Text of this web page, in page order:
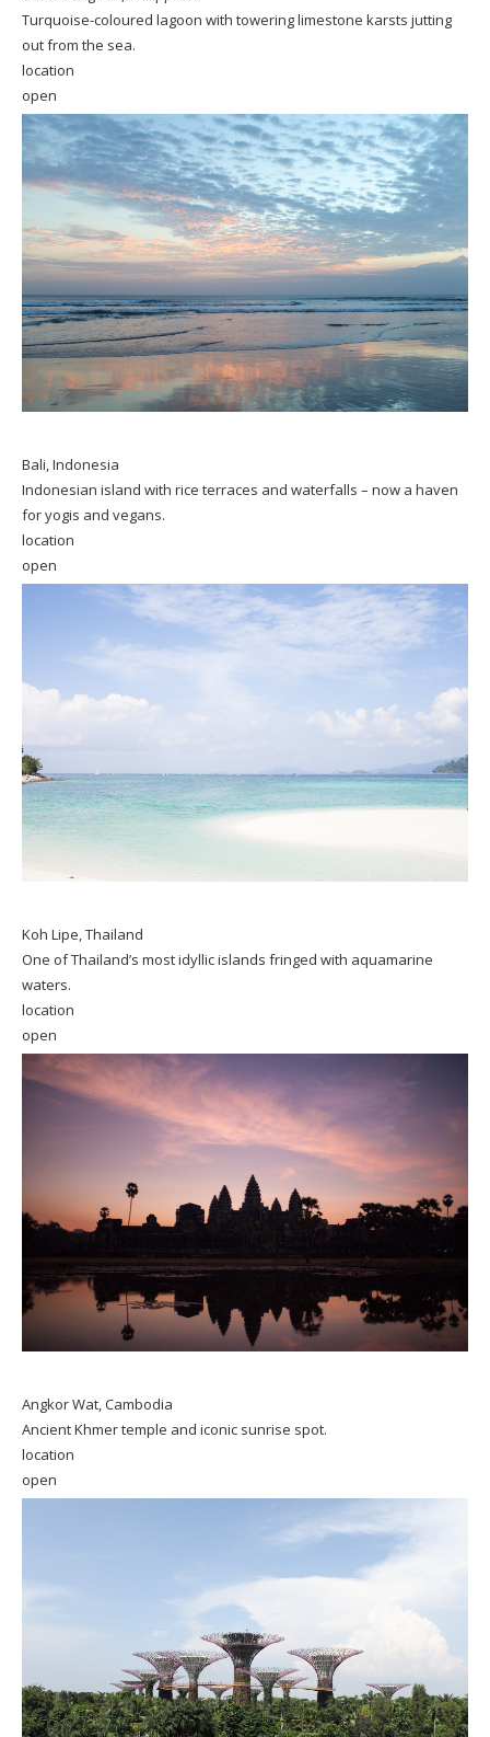
Turquoise-coloured lagoon with towering limestone karsts jutting
out from the sea.
location
open
Bali, Indonesia
Indonesian island with rice terraces and waterfalls – now a haven
for yogis and vegans.
location
open
Koh Lipe, Thailand
One of Thailand’s most idyllic islands fringed with aquamarine
waters.
location
open
Angkor Wat, Cambodia
Ancient Khmer temple and iconic sunrise spot.
location
open